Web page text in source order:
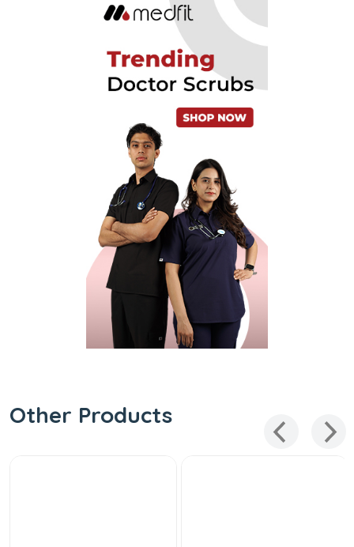
Other Products